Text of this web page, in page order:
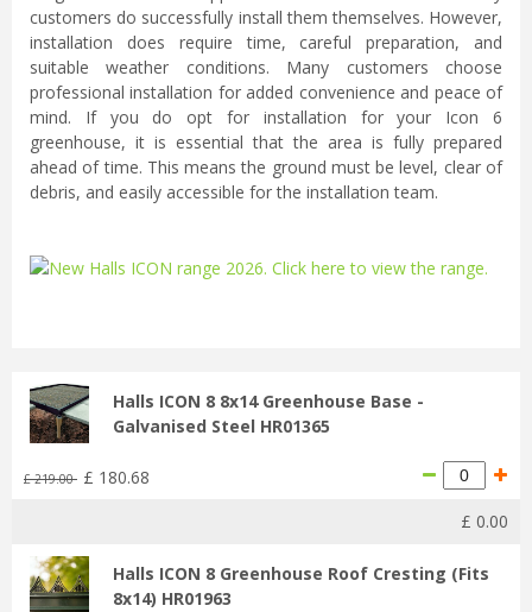
customers do successfully install them themselves. However,
installation does require time, careful preparation, and
suitable weather conditions. Many customers choose
professional installation for added convenience and peace of
mind. If you do opt for installation for your Icon 6
greenhouse, it is essential that the area is fully prepared
ahead of time. This means the ground must be level, clear of
debris, and easily accessible for the installation team.
Halls ICON 8 8x14 Greenhouse Base -
Galvanised Steel HR01365
£ 219.00 £ 180.68
£ 0.00
Halls ICON 8 Greenhouse Roof Cresting (Fits
8x14) HR01963